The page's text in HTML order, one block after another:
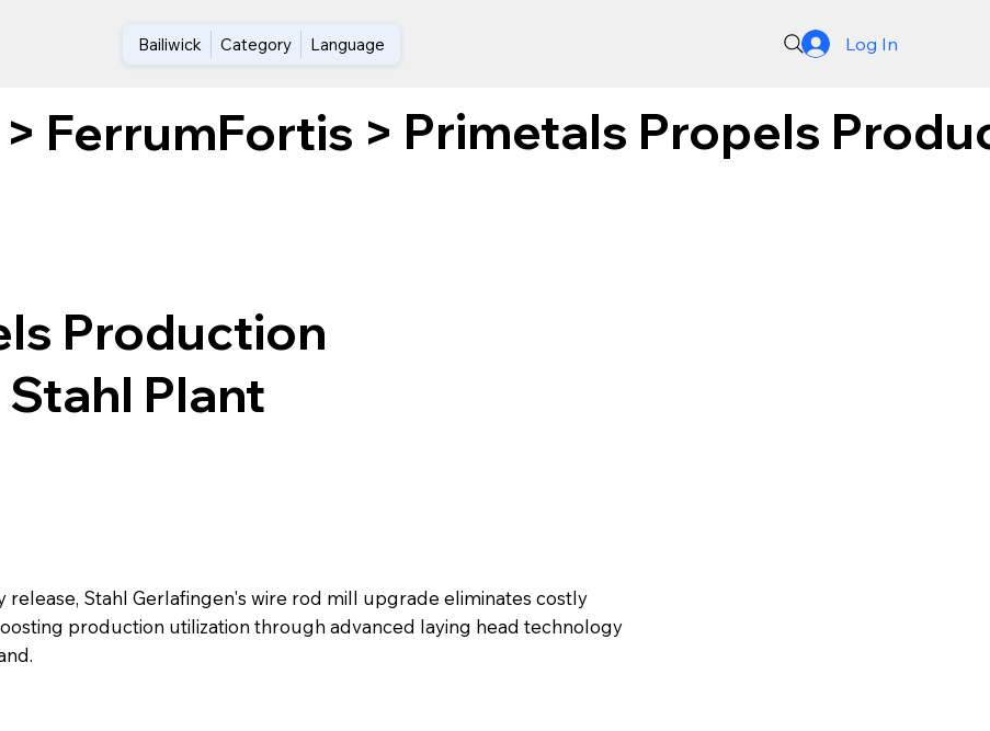
Bailiwick Category Language Log In
> FerrumFortis > Primetals Propels
Production
Plant
release, Stahl Gerlafingen's wire rod mill upgrade eliminates costly
production utilization through advanced laying head technology